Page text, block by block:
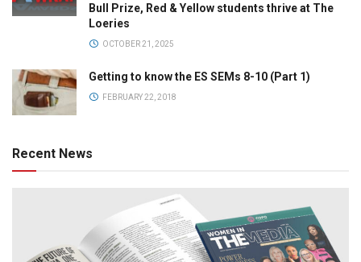
Bull Prize, Red & Yellow students thrive at The
Loeries
OCTOBER 21, 2025
Getting to know the ES SEMs 8-10 (Part 1)
FEBRUARY 22, 2018
Recent News